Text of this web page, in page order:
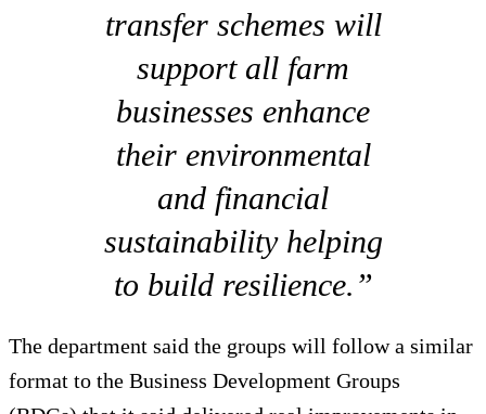
transfer schemes will
support all farm
businesses enhance
their environmental
and financial
sustainability helping
to build resilience.”
The department said the groups will follow a similar
format to the Business Development Groups